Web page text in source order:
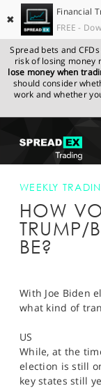
✖
Financial
FREE -
Spread bets and
risk of losing money
lose money when
should consider
work and whether
NEWS & ANALYSIS
LEARN TO TRADE
PROFESSIONAL
HELP
SPREADEX.COM
TRADING UPDATE
TRANSITION BE?
WEEKLY
HOW
TRUMP/
BE?
With Joe Biden
what kind of
US
While, at the
election is still
key states still